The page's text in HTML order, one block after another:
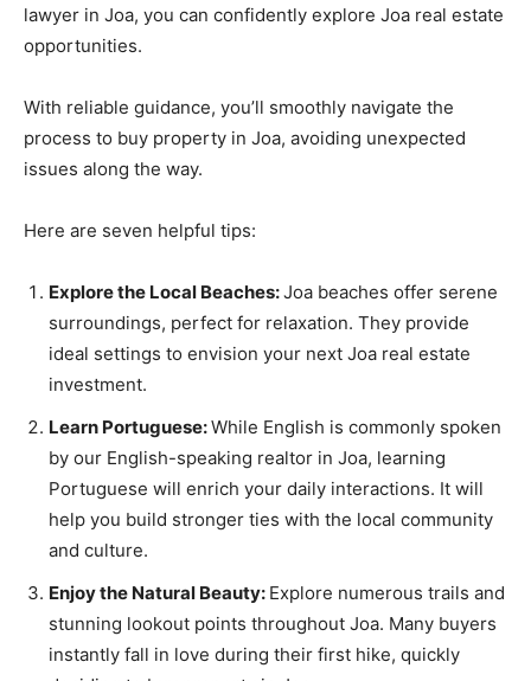
lawyer in Joa, you can confidently explore Joa real estate
opportunities.
With reliable guidance, you’ll smoothly navigate the
process to buy property in Joa, avoiding unexpected
issues along the way.
Here are seven helpful tips:
Explore the Local Beaches:Joa beaches offer serene
surroundings, perfect for relaxation. They provide
ideal settings to envision your next Joa real estate
investment.
Learn Portuguese:While English is commonly spoken
by our English-speaking realtor in Joa, learning
Portuguese will enrich your daily interactions. It will
help you build stronger ties with the local community
and culture.
Enjoy the Natural Beauty: Explore numerous trails and
stunning lookout points throughout Joa. Many buyers
instantly fall in love during their first hike, quickly